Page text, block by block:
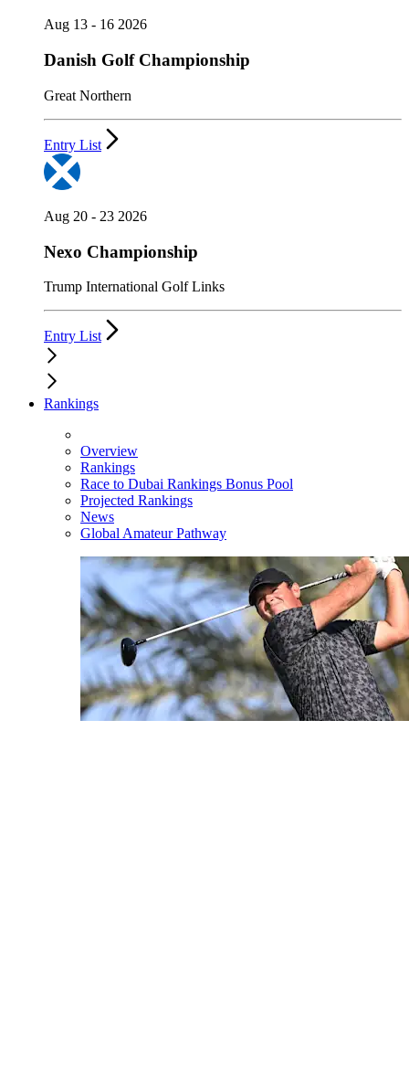
Aug 13 - 16 2026
Danish Golf Championship
Great Northern
Entry List
Aug 20 - 23 2026
Nexo Championship
Trump International Golf Links
Entry List
Rankings
Overview
Rankings
Race to Dubai Rankings Bonus Pool
Projected Rankings
News
Global Amateur Pathway